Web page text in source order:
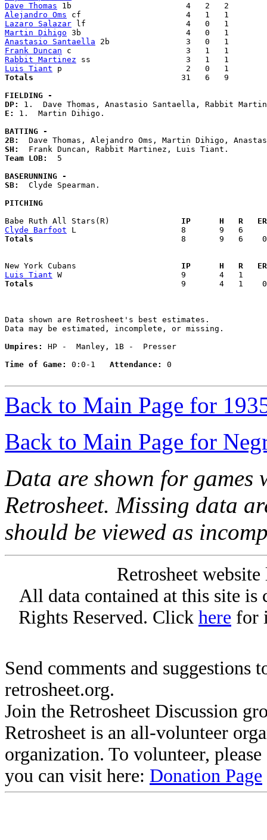
Dave Thomas
Alejandro Oms
Lazaro Salazar
Martin Dihigo
Anastasio Santaella
Frank Duncan
Rabbit Martinez
Luis Tiant
Totals
31   6   9
FIELDING -
DP:
E: 1.  Martin Dihigo.
BATTING -
2B:
SH:
Team LOB: 5
BASERUNNING -
SB:
  Clyde Spearman.
PITCHING
Babe Ruth All Stars(R)
IP      H   R
Clyde Barfoot
Totals
8       9   6
New York Cubans
IP      H   R
Luis Tiant
Totals
9       4   1
Data shown are Retrosheet's best estimates.
Data may be estimated, incomplete, or missing.
Umpires:
HP -  Manley, 1B -  Presser
Time of Game:
0:0-1 Attendance: 0
Back to Main Page for
Back to Main Page for
Data are shown for games
Retrosheet. Missing data
should be viewed as
Retrosheet
All data contained at this site
Rights Reserved. Click here for
Send comments and suggestions
retrosheet.org.
Join the Retrosheet Discussion
Retrosheet is an all-volunteer
organization. To volunteer,
you can visit here: Donation Page